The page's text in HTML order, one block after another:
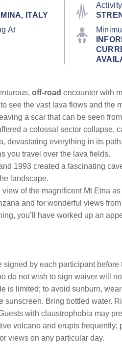
ITALY
At
off-road encounter with
see the vast lava flows and
a scar that can be seen
a colossal sector
devastating everything in its
you travel over the lava fields.
1993 created a fascinating
landscape.
of the magnificent Mt Etna
and for wonderful views
you’ll have worked up an
signed by each participant
do not wish to sign waiver will
is limited; to avoid sunburn,
sunscreen. Bring bottled water.
with claustrophobia may
volcano and erupts
views on any particular day.